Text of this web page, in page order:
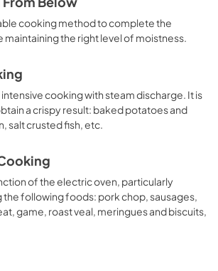
cooking method to complete the
the right level of moistness.
cooking with steam discharge. It is
a crispy result: baked potatoes and
salt crusted fish, etc.
of the electric oven, particularly
following foods: pork chop, sausages,
game, roast veal, meringues and biscuits,